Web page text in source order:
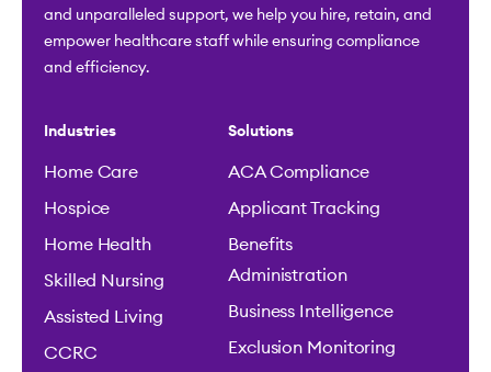
and unparalleled support, we help you hire, retain, and
empower healthcare staff while ensuring compliance
and efficiency.
Industries
Home Care
Hospice
Home Health
Skilled Nursing
Assisted Living
CCRC
Solutions
ACA Compliance
Applicant Tracking
Benefits
Administration
Business Intelligence
Exclusion Monitoring